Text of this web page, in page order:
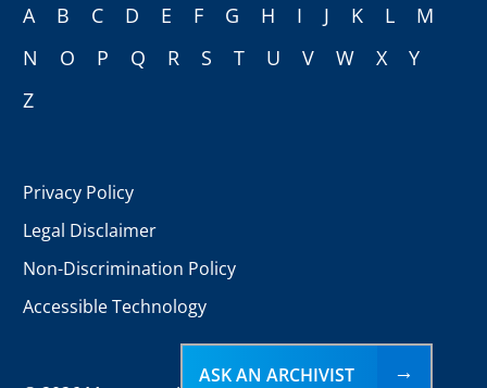
A B C D E F G H I J K L
M
N
O P Q R S T U V W X
Y
Z
Privacy Policy
Legal Disclaimer
Non-Discrimination Policy
Accessible Technology
ASK AN ARCHIVIST